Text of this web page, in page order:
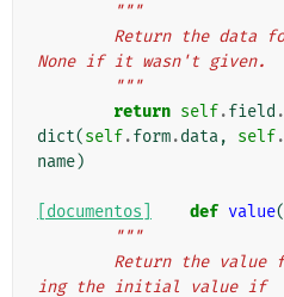
"""
None if it wasn't given.
        """
return self.field .
dict(self.form.data, self.
name)
[documentos] def value(
"""
ing the initial value if